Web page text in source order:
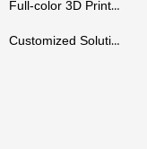
Full-color 3D Printers
Customized Solutions